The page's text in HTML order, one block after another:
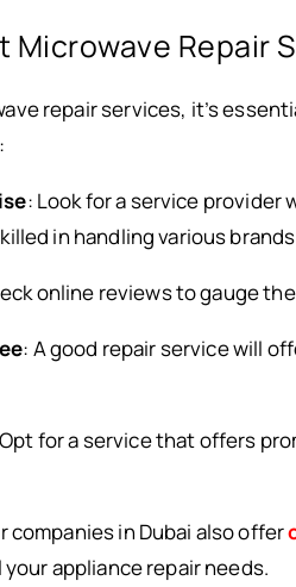
Microwave Repair
repair services, it’s
: Look for a service provider
in handling various
online reviews to gauge
: A good repair service will
for a service that offers
companies in Dubai also offer
appliance repair needs.